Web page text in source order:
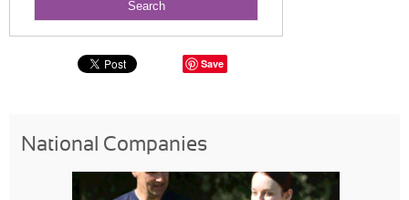
Save
National Companies